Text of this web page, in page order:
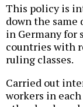
This policy is
down the
in Germany
countries with
ruling classes.
Carried out
workers in